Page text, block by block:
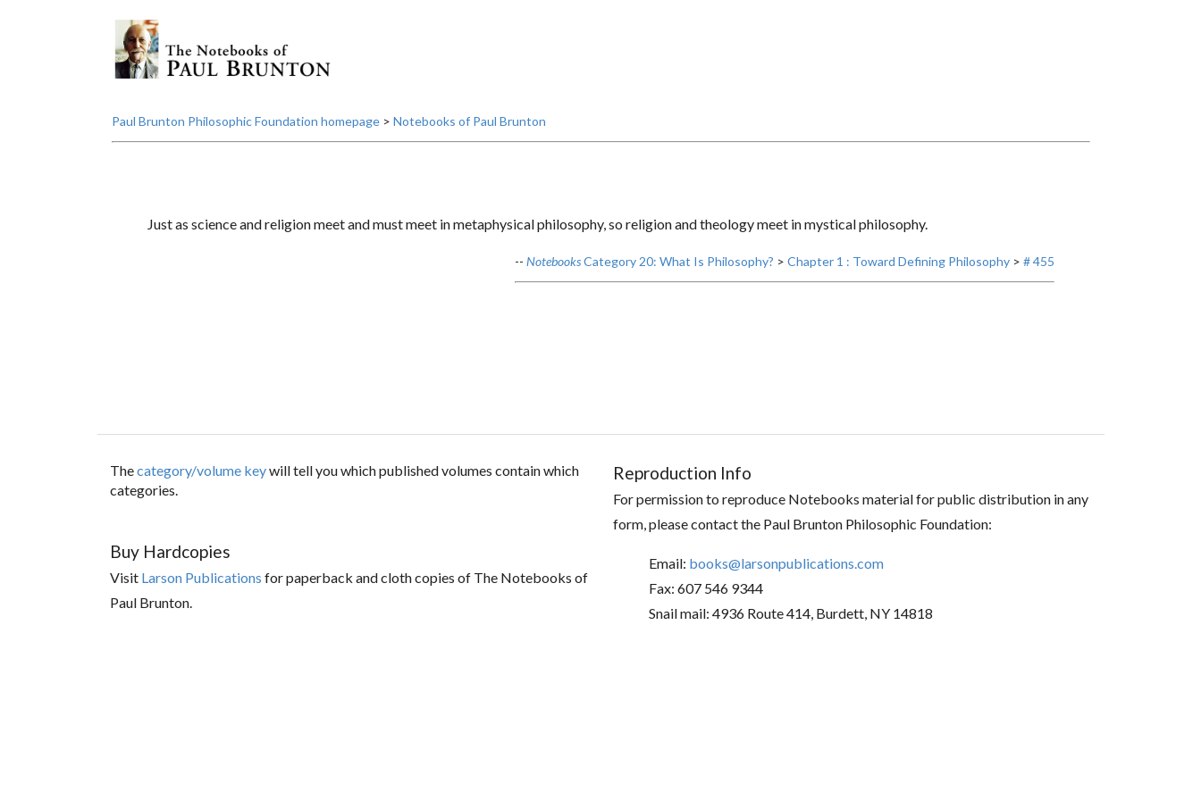
Paul Brunton Philosophic Foundation homepage> Notebooks of Paul Brunton
Just as science and religion meet and must meet in metaphysical philosophy, so religion and theology meet in mystical philosophy.
-- NotebooksCategory 20: What Is Philosophy? > Chapter 1 : Toward Defining Philosophy> # 455
Thecategory/volume keywill tell you which published volumes contain which
categories.
Buy Hardcopies
Visit Larson Publications for paperback and cloth copies of The Notebooks of
Paul Brunton.
Reproduction Info
For permission to reproduce Notebooks material for public distribution in any
form, please contact the Paul Brunton Philosophic Foundation:
Email: books@larsonpublications.com
Fax: 607 546 9344
Snail mail: 4936 Route 414, Burdett, NY 14818